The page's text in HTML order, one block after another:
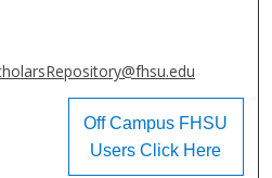
Off Campus FHSU
Users Click Here